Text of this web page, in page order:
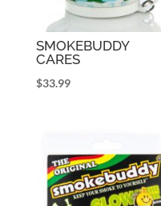
SMOKEBUDDY
CARES
$33.99